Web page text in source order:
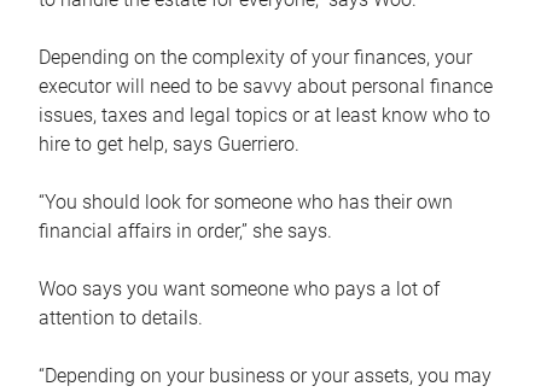
Depending on the complexity of your finances, your
executor will need to be savvy about personal finance
issues, taxes and legal topics or at least know who to
hire to get help, says Guerriero.
“You should look for someone who has their own
financial affairs in order,” she says.
Woo says you want someone who pays a lot of
attention to details.
“Depending on your business or your assets, you may